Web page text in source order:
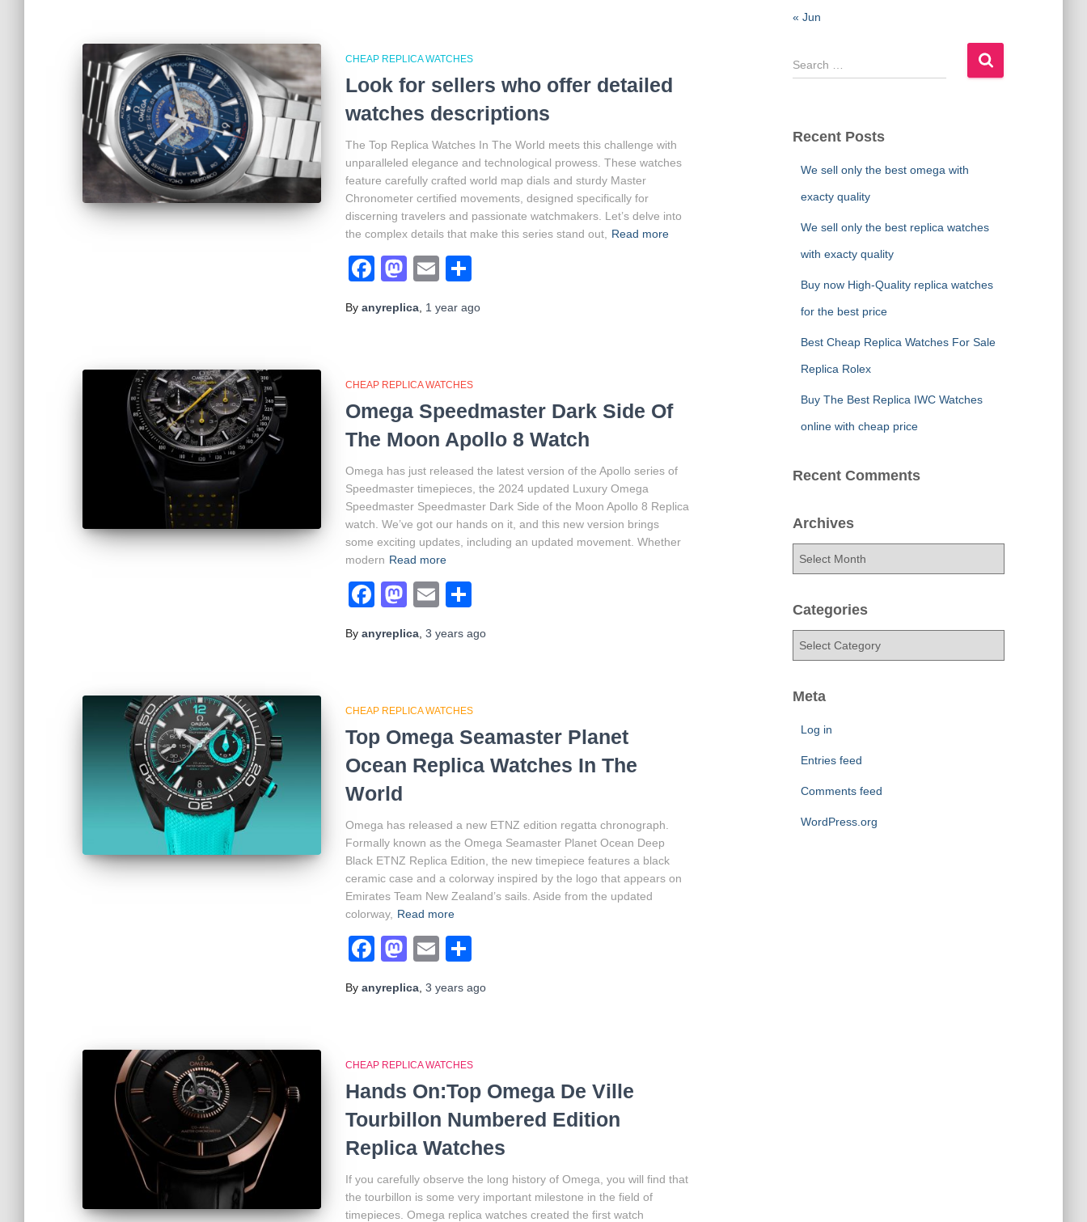
CHEAP REPLICA WATCHES
Look for sellers who offer detailed
watches descriptions
The Top Replica Watches In The World meets this challenge with
unparalleled elegance and technological prowess. These watches
feature carefully crafted world map dials and sturdy Master
Chronometer certified movements, designed specifically for
discerning travelers and passionate watchmakers. Let’s delve into
the complex details that make this series stand out,
Read more
Facebook
Mastodon
Email
By anyreplica 1 year ago
CHEAP REPLICA WATCHES
Omega Speedmaster Dark Side Of
The Moon Apollo 8 Watch
Omega has just released the latest version of the Apollo series of
Speedmaster timepieces, the 2024 updated Luxury Omega
Speedmaster Speedmaster Dark Side of the Moon Apollo 8 Replica
watch. We’ve got our hands on it, and this new version brings
some exciting updates, including an updated movement. Whether
modern Read more
Facebook
Mastodon
Email
By anyreplica 3 years ago
CHEAP REPLICA WATCHES
Top Omega Seamaster Planet
Ocean Replica Watches In The
World
Omega has released a new ETNZ edition regatta chronograph.
Formally known as the Omega Seamaster Planet Ocean Deep
Black ETNZ Replica Edition, the new timepiece features a black
ceramic case and a colorway inspired by the logo that appears on
Emirates Team New Zealand’s sails. Aside from the updated
colorway, Read more
Facebook
Mastodon
Email
By anyreplica 3 years ago
CHEAP REPLICA WATCHES
Hands On:Top Omega De Ville
Tourbillon Numbered Edition
Replica Watches
If you carefully observe the long history of Omega, you will find that
the tourbillon is some very important milestone in the field of
timepieces. Omega replica watches created the first watch
« Jun
S
e
c
Recent Posts
We sell only the best omega with
exacty quality
We sell only the best replica watches
with exacty quality
Buy now High-Quality replica watches
for the best price
Best Cheap Replica Watches For Sale
Replica Rolex
Buy The Best Replica IWC Watches
online with cheap price
Recent Comments
Archives
h
e
Categories
e
Meta
Log in
Entries feed
Comments feed
WordPress.org